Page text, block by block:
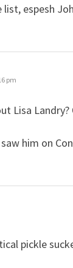
espesh
pm
Lisa
him on
pickle